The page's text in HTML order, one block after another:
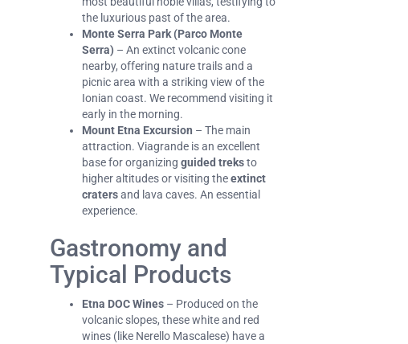
the luxurious past of the area.
Monte Serra Park (Parco Monte
Serra) – An extinct volcanic cone
nearby, offering nature trails and a
picnic area with a striking view of the
Ionian coast. We recommend visiting it
early in the morning.
Mount Etna Excursion – The main
attraction. Viagrande is an excellent
base for organizing guided treksto
higher altitudes or visiting theextinct
cratersand lava caves. An essential
experience.
Gastronomy and
Typical Products
Etna DOC Wines – Produced on the
volcanic slopes, these white and red
wines (like Nerello Mascalese) have a